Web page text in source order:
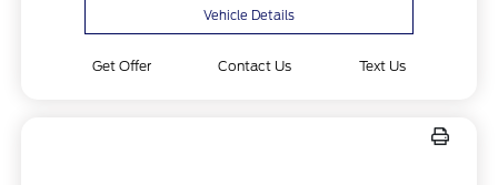
Vehicle Details
Get Offer Contact Us Text Us